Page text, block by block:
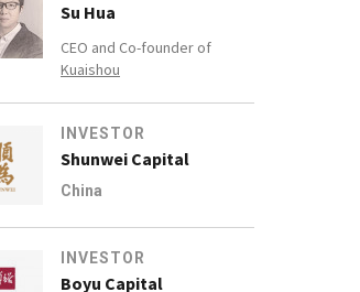
Su Hua
CEO and Co-founder of
Kuaishou
INVESTOR
Shunwei Capital
China
INVESTOR
Boyu Capital